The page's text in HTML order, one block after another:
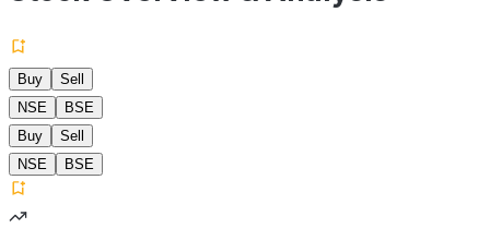
Buy
Sell
NSE
BSE
Buy
Sell
NSE
BSE